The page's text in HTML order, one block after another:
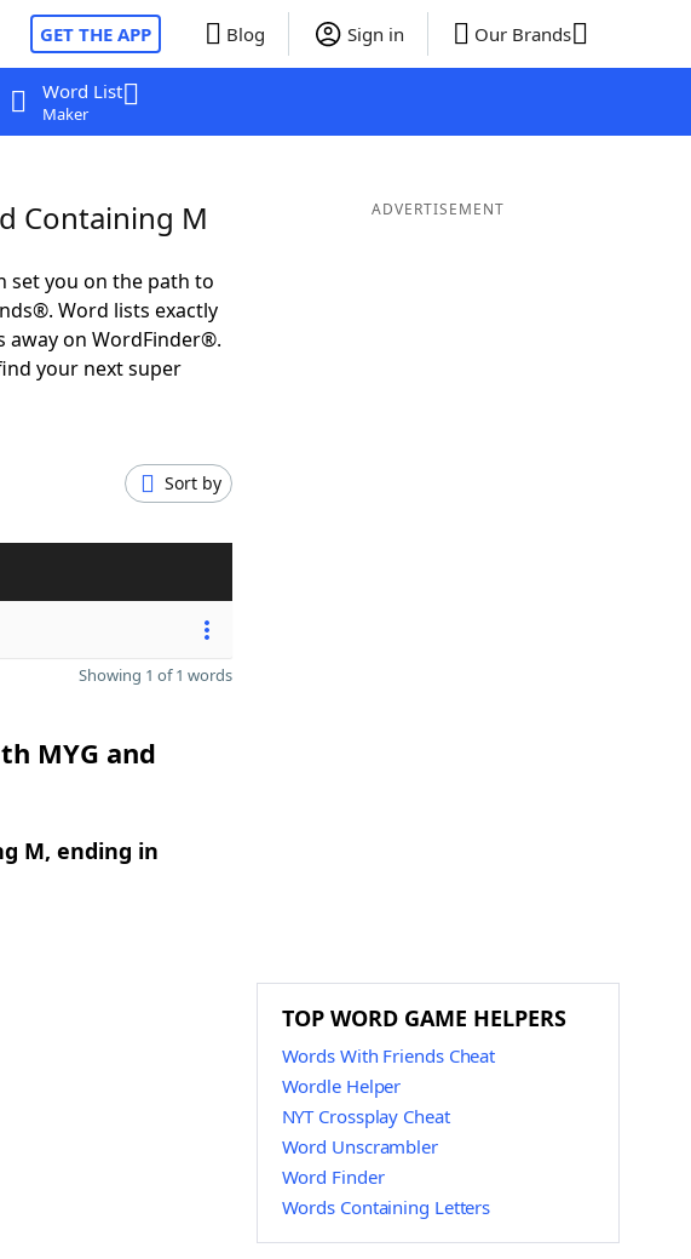
GET THE APP Blog Sign in Our Brands
Word List
Maker
Containing M
set you on the path to
Word lists exactly
away on WordFinder®.
your next super
Sort by
Showing 1 of 1 words
MYG and
M, ending in
ADVERTISEMENT
TOP WORD GAME HELPERS
Words With Friends Cheat
Wordle Helper
NYT Crossplay Cheat
Word Unscrambler
Word Finder
Words Containing Letters